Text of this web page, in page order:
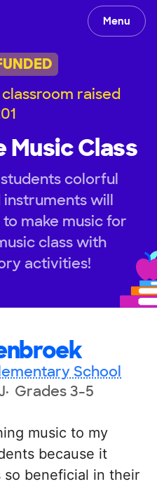
Menu
raised
Music Class
colorful
will
make music for
class with
activities!
School
Grades 3-5
music to my
because it
so beneficial in their